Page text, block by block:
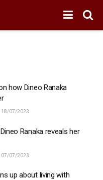
how Dineo Ranaka
18/07/2023
Ranaka reveals her
07/07/2023
up about living with